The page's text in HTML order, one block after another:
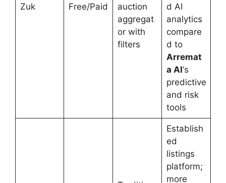
Zuk Free/Paid
auction
aggregat
or with
filters
d AI
analytics
compare
d to
Arremat
a AI‘s
predictive
and risk
tools
Establish
ed
listings
platform;
more